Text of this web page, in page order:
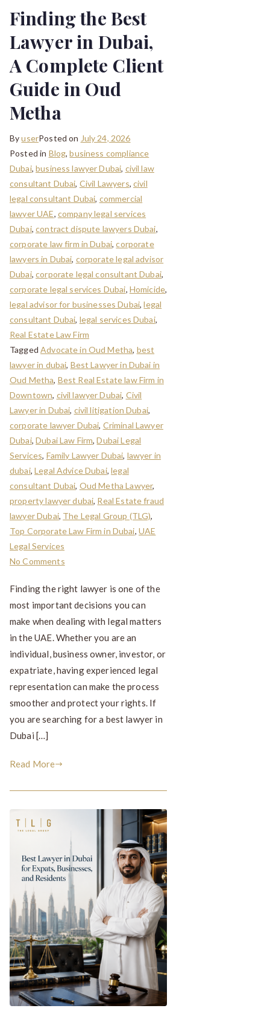
Finding the Best
Lawyer in Dubai,
A Complete Client
Guide in Oud
Metha
ByuserPosted on July 24, 2026
Posted in Blog,business compliance
Dubai,business lawyer Dubai, civil law
consultant Dubai, Civil Lawyers, civil
legal consultant Dubai, commercial
lawyer UAE, company legal services
Dubai,contract dispute lawyers Dubai,
corporate law firm in Dubai,corporate
lawyers in Dubai, corporate legal advisor
Dubai,corporate legal consultant Dubai,
corporate legal services Dubai, Homicide,
legal advisor for businesses Dubai,legal
consultant Dubai, legal services Dubai,
Real Estate Law Firm
TaggedAdvocate in Oud Metha, best
lawyer in dubai, Best Lawyer in Dubai in
Oud Metha, Best Real Estate law Firm in
Downtown, civil lawyer Dubai, Civil
Lawyer in Dubai, civil litigation Dubai,
corporate lawyer Dubai, Criminal Lawyer
Dubai,Dubai Law Firm,Dubai Legal
Services, Family Lawyer Dubai, lawyer in
dubai,Legal Advice Dubai,legal
consultant Dubai, Oud Metha Lawyer,
property lawyer dubai, Real Estate fraud
lawyer Dubai, The Legal Group (TLG),
Top Corporate Law Firm in Dubai, UAE
Legal Services
No Comments
Finding the right lawyer is one of the
most important decisions you can
make when dealing with legal matters
in the UAE. Whether you are an
individual, business owner, investor, or
expatriate, having experienced legal
representation can make the process
smoother and protect your rights. If
you are searching for a best lawyer in
Dubai […]
Read More